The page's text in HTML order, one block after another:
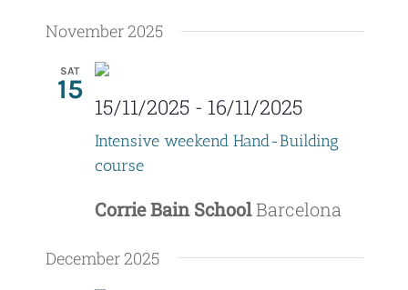
November 2025
SAT
15
15/11/2025 - 16/11/2025
Intensive weekend Hand-Building
course
Corrie Bain SchoolBarcelona
December 2025